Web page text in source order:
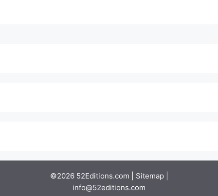
©2026 52Editions.com | Sitemap|
info@52editions.com